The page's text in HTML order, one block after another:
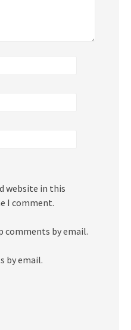
website in this
I comment.
by email.
by email.